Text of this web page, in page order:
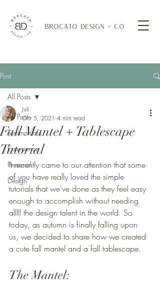
BROCATO DESIGN + CO
Post
All Posts
Testimonials
Experience
Personal
Design
All Posts
Fall Mantel + Tablescape
Tutorial
Juli
Oct 5, 2021 4 min read
It recently came to our attention that some
of you have really loved the simple
tutorials that we've done as they feel easy
enough to accomplish without needing
alllll the design talent in the world. So
today, as autumn is finally falling upon
us, we decided to share how we created
a cute fall mantel and a fall tablescape.
The Mantel: